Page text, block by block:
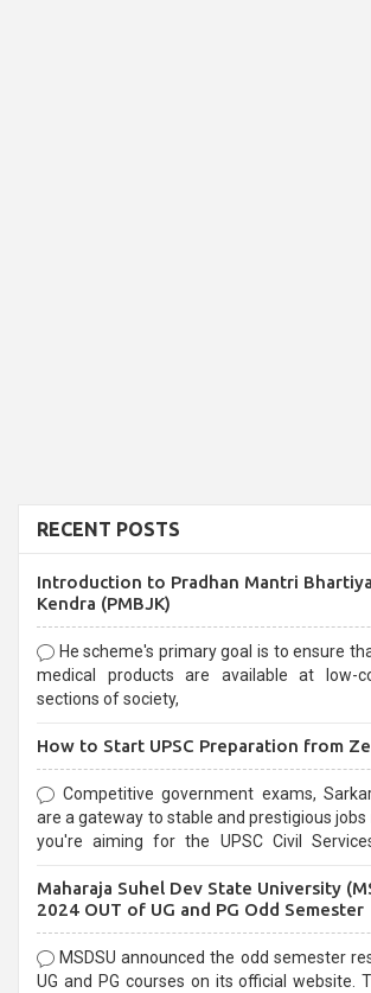
RECENT POSTS
Introduction to Pradhan Mantri
Kendra (PMBJK)
He scheme's primary goal is to ensure
medical products are available at low-
sections of society,
How to Start UPSC Preparation from
Competitive government exams,
are a gateway to stable and prestigious jobs
you're aiming for the UPSC Civil Services, or state-
selection process and can be overwhelming
Maharaja Suhel Dev State University
2024 OUT of UG and PG Odd Semester
MSDSU announced the odd semester
UG and PG courses on its official website.